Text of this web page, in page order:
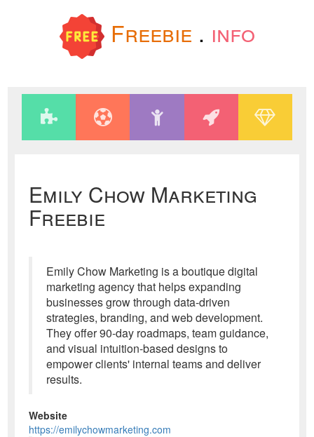
Freebie . info
Emily Chow Marketing
Freebie
Emily Chow Marketing is a boutique digital
marketing agency that helps expanding
businesses grow through data-driven
strategies, branding, and web development.
They offer 90-day roadmaps, team guidance,
and visual intuition-based designs to
empower clients' internal teams and deliver
results.
Website
https://emilychowmarketing.com